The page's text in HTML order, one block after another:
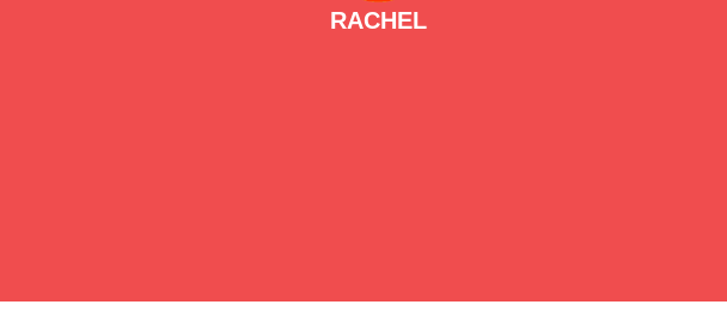
RACHEL